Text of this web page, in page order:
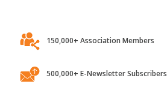
150,000+ Association Members
500,000+ E-Newsletter Subscribers